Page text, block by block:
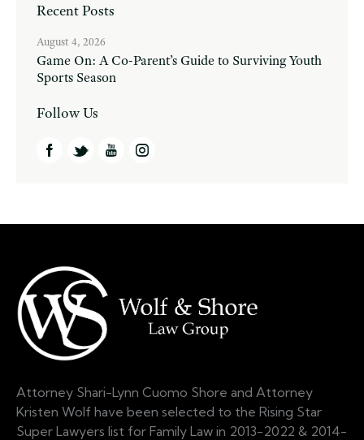
Recent Posts
August 4, 2026
Game On: A Co-Parent’s Guide to Surviving Youth
Sports Season
Follow Us
Attorney Shari-Lynn Cuomo Shore and Attorney
Kristen Wolf have been selected to the Rising Star
Super Lawyers list for Family Law in 2013-2022 & 2014-